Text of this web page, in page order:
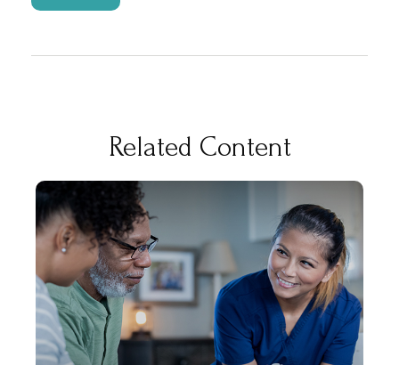
Related Content